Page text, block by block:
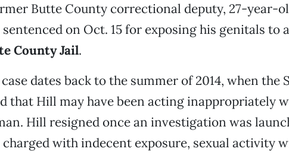
Butte County correctional deputy, 27-year-
sentenced on Oct. 15 for exposing his genitals to
County Jail.
dates back to the summer of 2014, when the
that Hill may have been acting inappropriately
Hill resigned once an investigation was
charged with indecent exposure, sexual activity